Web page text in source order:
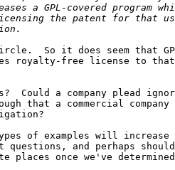
So it does seem that
royalty-free license to that
Could a company plead
that a commercial
of examples will increase
and perhaps
places once we've